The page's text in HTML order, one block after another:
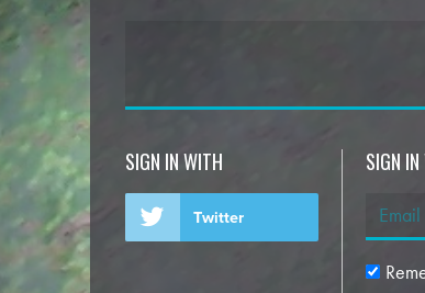
SIGN IN WITH
Twitter
SIGN